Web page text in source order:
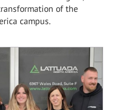
of the
campus.